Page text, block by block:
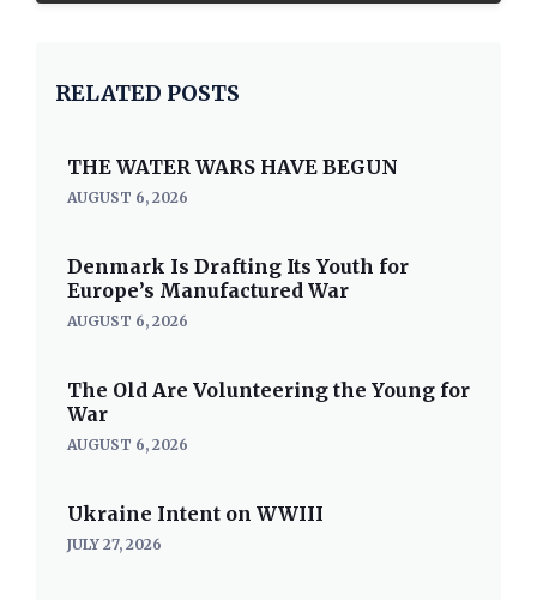
RELATED POSTS
THE WATER WARS HAVE BEGUN
AUGUST 6, 2026
Denmark Is Drafting Its Youth for
Europe’s Manufactured War
AUGUST 6, 2026
The Old Are Volunteering the Young for
War
AUGUST 6, 2026
Ukraine Intent on WWIII
JULY 27, 2026